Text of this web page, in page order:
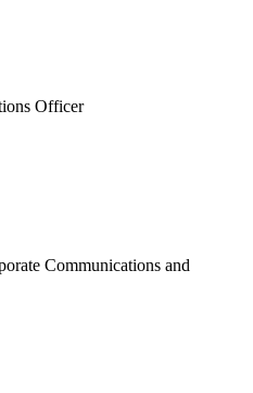
Officer
Communications and